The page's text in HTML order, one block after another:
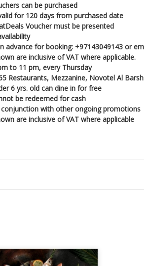
can be purchased
for 120 days from purchased date
Voucher must be presented
advance for booking: +97143049143 or
are inclusive of VAT where applicable.
to 11 pm, every Thursday
Restaurants, Mezzanine, Novotel Al
6 yrs. old can dine in for free
be redeemed for cash
with other ongoing promotions
are inclusive of VAT where applicable